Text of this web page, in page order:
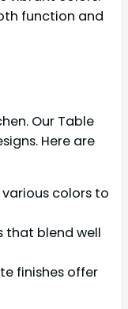
function and
Our Table
Here are
colors to
that blend well
finishes offer